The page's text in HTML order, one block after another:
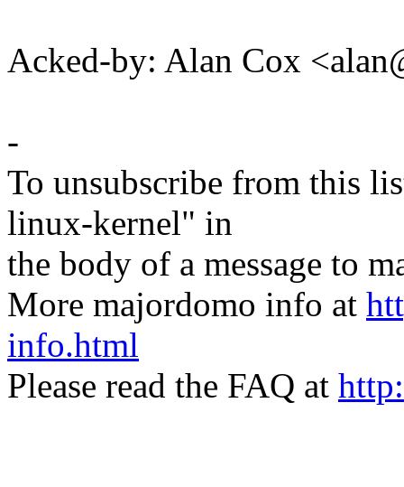
Acked-by: Alan Cox
-
To unsubscribe from this
linux-kernel" in
the body of a message to
More majordomo info at
info.html
Please read the FAQ at